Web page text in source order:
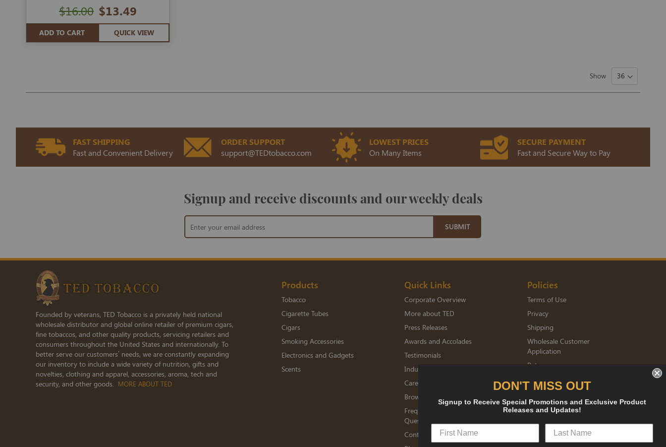
$13.49
$16.00
ADD TO CART QUICK VIEW
Show
FAST SHIPPING
Fast and Convenient Delivery
ORDER SUPPORT
support@TEDtobacco.com
LOWEST PRICES
On Many Items
SECURE PAYMENT
Fast and Secure Way to Pay
Signup and receive discounts and our weekly deals
Sign
Up
for
Newsletter:
SUBMIT
Founded by veterans, TED Tobacco is a privately held national
wholesale distributor and global online retailer of premium cigars,
fine tobaccos, and other quality products, servicing retailers and
consumers throughout the United States and internationally. To
better serve our customers’ needs, we are constantly expanding
our inventory to include a wide variety of nutrition, gifts and
novelties, clothing and apparel, accessories, aroma, tech and
security, and other goods.
MORE ABOUT TED
Products
Tobacco
Cigarette Tubes
Cigars
Smoking Accessories
Electronics and Gadgets
Scents
Quick Links
Corporate Overview
More about TED
Press Releases
Awards and Accolades
Testimonials
Industry Memberships
Careers
Browse Jobs
Frequently Asked
Questions
Contact TED
Policies
Terms of Use
Privacy
Shipping
Wholesale Customer
Application
Returns
DON'T MISS OUT
Signup to Receive Special Promotions and Exclusive Product
Releases and Updates!